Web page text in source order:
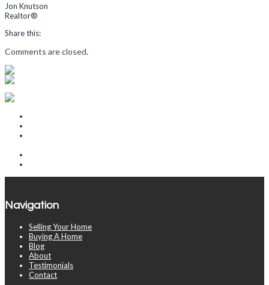
Jon Knutson
Realtor®
Share this:
Comments are closed.
Navigation
Selling Your Home
Buying A Home
Blog
About
Testimonials
Contact